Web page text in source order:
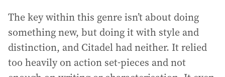
The key within this genre isn’t about doing
something new, but doing it with style and
distinction, and Citadel had neither. It relied
too heavily on action set-pieces and not